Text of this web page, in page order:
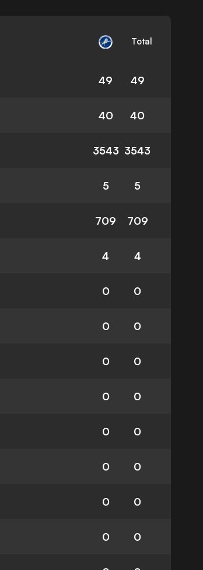
Total
49 49
40 40
3543 3543
5 5
709 709
4 4
0 0
0 0
0 0
0 0
0 0
0 0
0 0
0 0